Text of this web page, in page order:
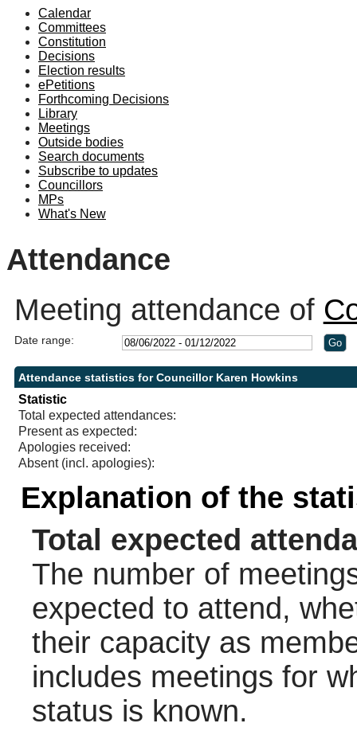
Calendar
Committees
Constitution
Decisions
Election results
ePetitions
Forthcoming Decisions
Library
Meetings
Outside bodies
Search documents
Subscribe to updates
Councillors
MPs
What's New
Attendance
Meeting attendance of
Date range:
Attendance statistics for Councillor Karen Howkins
Statistic
Total expected attendances:
Present as expected:
Apologies received:
Absent (incl. apologies):
Explanation of the
Total expected
The number of
expected to attend,
their capacity as
includes meetings for
status is known.